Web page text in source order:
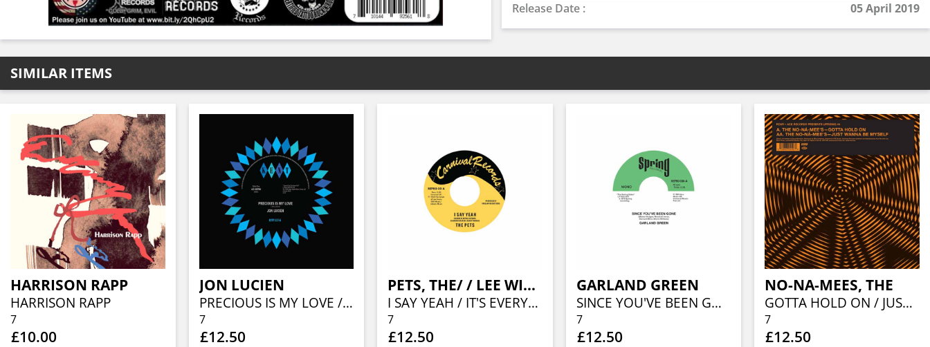
Release Date :
05 April 2019
SIMILAR ITEMS
HARRISON RAPP
HARRISON RAPP
7
£10.00
JON LUCIEN
PRECIOUS IS MY LOVE / STRAWBERRIES DON'T KNOW CHERRIES
7
£12.50
PETS, THE/ / LEE WILLIAMS & THE CYMBALS
I SAY YEAH / IT'S EVERYTHING ABOUT YOU I LOVE
7
£12.50
GARLAND GREEN
SINCE YOU'VE BEEN GONE / JUST LOVING YOU
7
£12.50
NO-NA-MEES, THE
GOTTA HOLD ON / JUST WANNA BE MYSELF
7
£12.50